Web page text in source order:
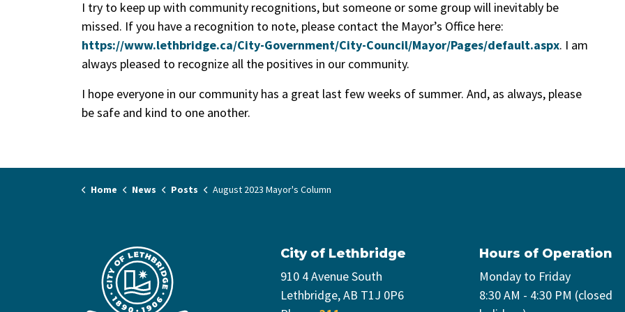
I try to keep up with community recognitions, but someone or some group will inevitably be
missed. If you have a recognition to note, please contact the Mayor’s Office here:
https://www.lethbridge.ca/City-Government/City-Council/Mayor/Pages/default.aspx. I am
always pleased to recognize all the positives in our community.
I hope everyone in our community has a great last few weeks of summer. And, as always, please
be safe and kind to one another.
Home News Posts August 2023 Mayor's Column
City of Lethbridge
910 4 Avenue South
Lethbridge, AB T1J 0P6
Hours of Operation
Monday to Friday
8:30 AM - 4:30 PM (closed